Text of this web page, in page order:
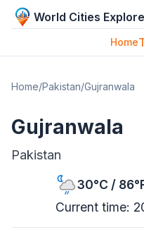
World Cities
Home
Home/Pakistan/Gujranwala
Gujranwala
Pakistan
30°C /
Current time: